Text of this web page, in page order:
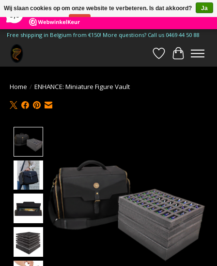
185 Reviews ×
Free shipping in Belgium from €150! More questions? Call us 0469 44 50 88
Verlanglijst
Home / ENHANCE: Miniature Figure Vault
Wij slaan cookies op om onze website te verbeteren. Is dat akkoord?
Ja
Nee